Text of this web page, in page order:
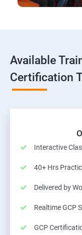
Available
Certification
Interactive
40+ Hrs
Delivered by
Realtime GCP
GCP